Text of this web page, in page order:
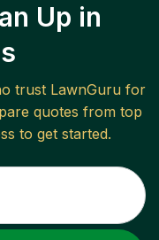
Up in
trust LawnGuru for
quotes from top
to get started.